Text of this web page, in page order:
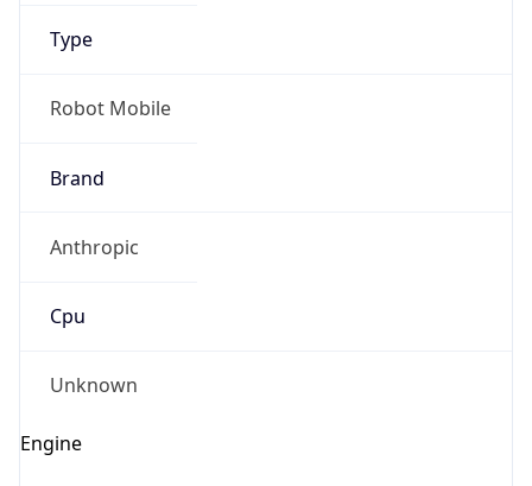
Type
Robot Mobile
Brand
Anthropic
Cpu
Unknown
Engine